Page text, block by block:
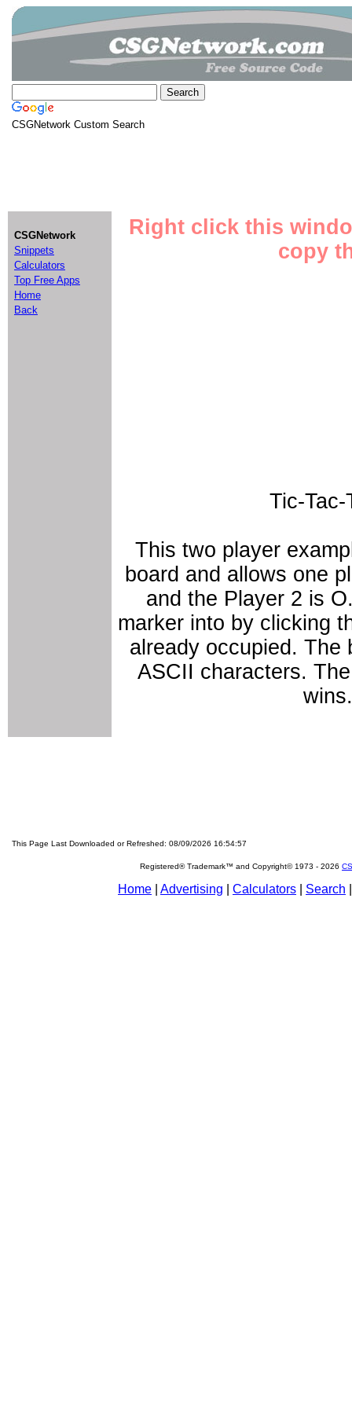
CSGNetwork Custom Search
CSGNetwork
Snippets
Calculators
Top Free Apps
Home
Back
Right click this
copy
Tic-
This two player
board and allows one
and the Player 2 is
marker into by clicking
already occupied. The
ASCII characters.
This Page Last Downloaded or Refreshed: 08/09/2026 16:54:57
Registered® Trademark™ and Copyright© 1973 - 2026
Home Advertising Calculators Search